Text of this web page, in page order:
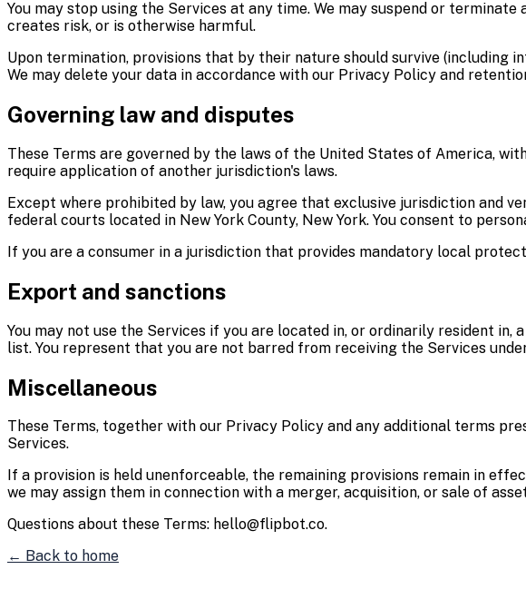
You may stop using the Services at any time. We may suspend or
creates risk, or is otherwise harmful.
Upon termination, provisions that by their nature should survive
We may delete your data in accordance with our Privacy Policy and
Governing law and disputes
These Terms are governed by the laws of the United States of America,
require application of another jurisdiction's laws.
Except where prohibited by law, you agree that exclusive jurisdiction and
federal courts located in New York County, New York. You consent to
If you are a consumer in a jurisdiction that provides mandatory local
Export and sanctions
You may not use the Services if you are located in, or ordinarily resident
list. You represent that you are not barred from receiving the Services
Miscellaneous
These Terms, together with our Privacy Policy and any additional terms
Services.
If a provision is held unenforceable, the remaining provisions remain in
we may assign them in connection with a merger, acquisition, or sale of
Questions about these Terms: hello@flipbot.co.
← Back to home